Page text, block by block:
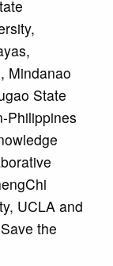
Mindanao
State
Philippines
UCLA and
the